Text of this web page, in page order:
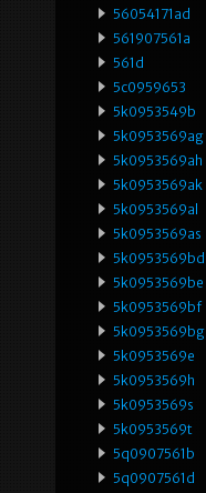
56054171ad
561907561a
561d
5c0959653
5k0953549b
5k0953569ag
5k0953569ah
5k0953569ak
5k0953569al
5k0953569as
5k0953569bd
5k0953569be
5k0953569bf
5k0953569bg
5k0953569e
5k0953569h
5k0953569s
5k0953569t
5q0907561b
5q0907561d